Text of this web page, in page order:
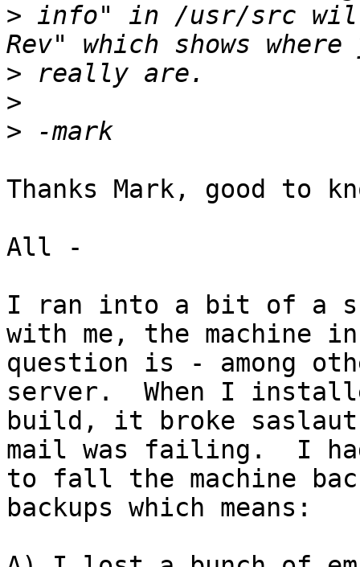
> info" in /usr/src will
>
>
>
Thanks Mark, good to
All -
I ran into a bit of a
with me, the machine in
question is - among
server.  When I
build, it broke
mail was failing.  I
to fall the machine
backups which means: